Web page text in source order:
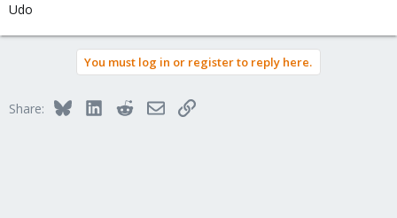
Udo
You must log in or register to reply here.
Share: BlueskyLinkedInRedditEmailLink